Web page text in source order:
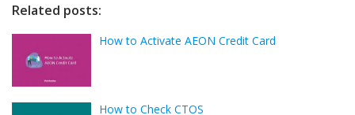
Related posts:
How to Activate AEON Credit Card
How to Check CTOS